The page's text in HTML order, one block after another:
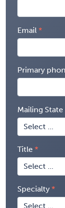
Email
Primary
Mailing State
Title
Specialty